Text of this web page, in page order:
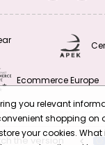
Ecommerce Europe
the version
you relevant
shopping on
your cookies.